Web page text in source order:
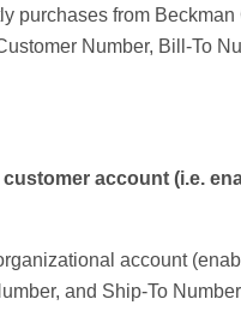
purchases from
Number, Bill-To
account (i.e.
account
and Ship-To